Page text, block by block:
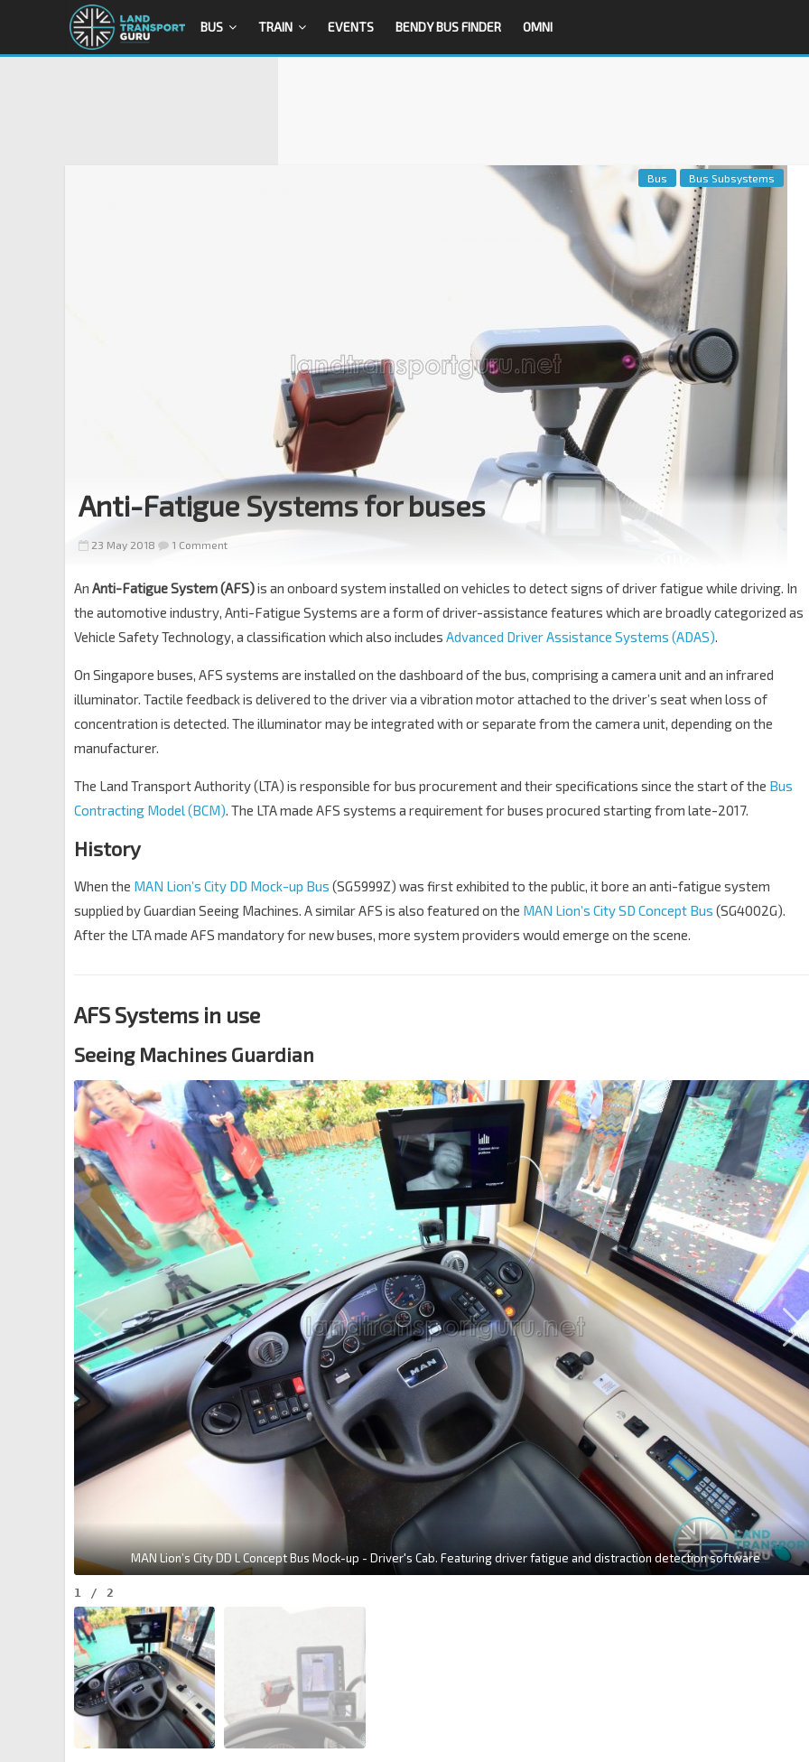
BUS TRAIN EVENTS BENDY BUS FINDER OMNI
Bus Bus Subsystems
Anti-Fatigue Systems for buses
23 May 2018 1 Comment
An Anti-Fatigue System (AFS)is an onboard system installed on vehicles to detect signs of driver fatigue while driving. In
the automotive industry, Anti-Fatigue Systems are a form of driver-assistance features which are broadly categorized as
Vehicle Safety Technology, a classification which also includes Advanced Driver Assistance Systems (ADAS).
On Singapore buses, AFS systems are installed on the dashboard of the bus, comprising a camera unit and an infrared
illuminator. Tactile feedback is delivered to the driver via a vibration motor attached to the driver’s seat when loss of
concentration is detected. The illuminator may be integrated with or separate from the camera unit, depending on the
manufacturer.
The Land Transport Authority (LTA) is responsible for bus procurement and their specifications since the start of the Bus
Contracting Model (BCM). The LTA made AFS systems a requirement for buses procured starting from late-2017.
History
When the MAN Lion’s City DD Mock-up Bus (SG5999Z) was first exhibited to the public, it bore an anti-fatigue system
supplied by Guardian Seeing Machines. A similar AFS is also featured on the MAN Lion’s City SD Concept Bus (SG4002G).
After the LTA made AFS mandatory for new buses, more system providers would emerge on the scene.
AFS Systems in use
Seeing Machines Guardian
MAN Lion’s City DD L Concept Bus Mock-up - Driver's Cab. Featuring driver fatigue and distraction detection software
1 / 2